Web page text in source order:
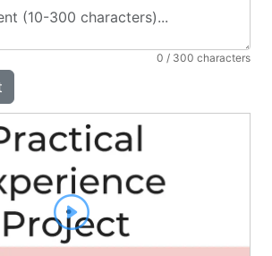
0 / 300 characters